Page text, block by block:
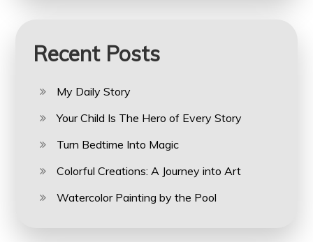
Recent Posts
My Daily Story
Your Child Is The Hero of Every Story
Turn Bedtime Into Magic
Colorful Creations: A Journey into Art
Watercolor Painting by the Pool